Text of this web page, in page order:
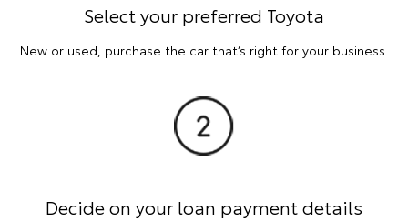
Select your preferred Toyota
New or used, purchase the car that’s right for your business.
Decide on your loan payment details